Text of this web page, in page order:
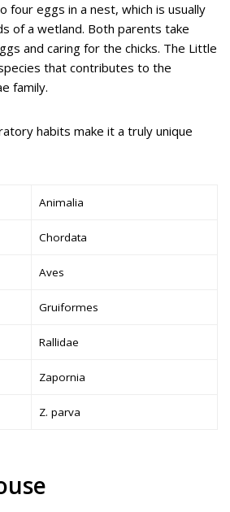
four eggs in a nest, which is usually
of a wetland. Both parents take
and caring for the chicks. The Little
that contributes to the
family.
habits make it a truly unique
Animalia
Chordata
Aves
Gruiformes
Rallidae
Zapornia
Z. parva